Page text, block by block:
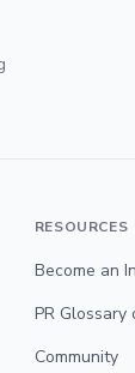
RESOURCES
Become an
PR Glossary
Community